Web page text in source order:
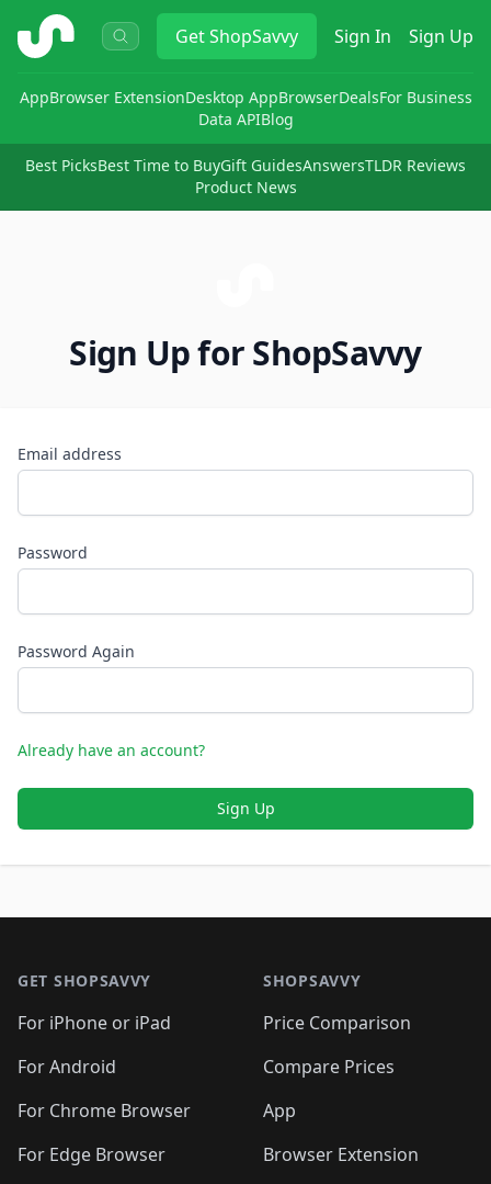
ShopSavvy GetShopSavvy Sign In Sign Up
AppBrowser ExtensionDesktop AppBrowserDealsFor Business
Data APIBlog
Best PicksBest Time to BuyGift GuidesAnswersTLDR Reviews
Product News
Sign Up for ShopSavvy
Email address
Password
Password Again
Already have an account?
Sign Up
GET SHOPSAVVY
For iPhone or iPad
For Android
For Chrome Browser
For Edge Browser
SHOPSAVVY
Price Comparison
Compare Prices
App
Browser Extension